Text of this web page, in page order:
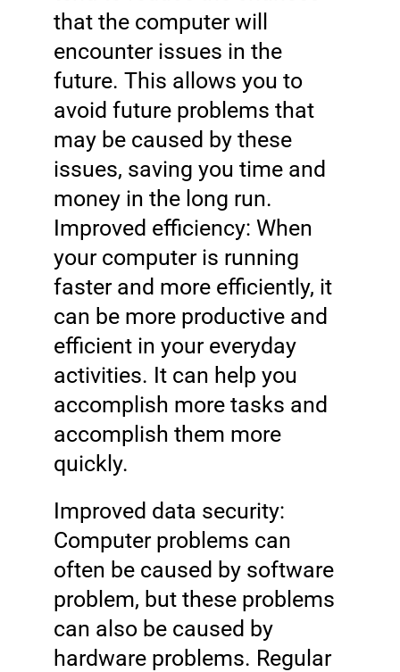
that the computer will
encounter issues in the
future. This allows you to
avoid future problems that
may be caused by these
issues, saving you time and
money in the long run.
Improved efficiency: When
your computer is running
faster and more efficiently, it
can be more productive and
efficient in your everyday
activities. It can help you
accomplish more tasks and
accomplish them more
quickly.
Improved data security:
Computer problems can
often be caused by software
problem, but these problems
can also be caused by
hardware problems. Regular